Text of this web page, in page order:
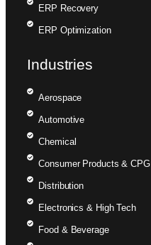
ERP Recovery
ERP Optimization
Industries
Aerospace
Automotive
Chemical
Consumer Products & CPG
Distribution
Electronics & High Tech
Food & Beverage